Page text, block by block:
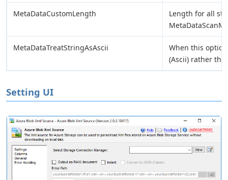
MetaDataCustomLength
Length for all
MetaDataTreatStringAsAscii
When this
(Ascii) rather
Setting UI